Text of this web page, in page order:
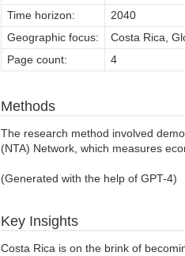
Time horizon:
2040
Geographic focus:
Costa Rica,
Page count:
4
Methods
The research method involved
(NTA) Network, which measures
(Generated with the help of GPT-4)
Key Insights
Costa Rica is on the brink of